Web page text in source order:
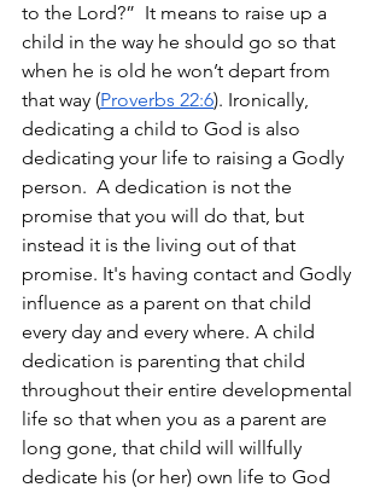
to the Lord?”  It means to raise up a
child in the way he should go so that
when he is old he won’t depart from
that way (Proverbs 22:6). Ironically,
dedicating a child to God is also
dedicating your life to raising a Godly
person.  A dedication is not the
promise that you will do that, but
instead it is the living out of that
promise. It's having contact and Godly
influence as a parent on that child
every day and every where. A child
dedication is parenting that child
throughout their entire developmental
life so that when you as a parent are
long gone, that child will willfully
dedicate his (or her) own life to God